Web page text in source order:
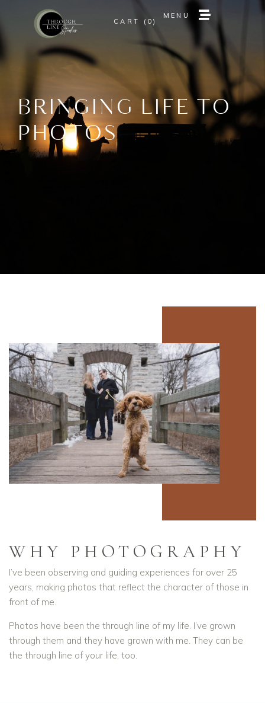
0
MENU
MENU
BRINGING LIFE TO
PHOTOS
WHY PHOTOGRAPHY
I’ve been observing and guiding experiences for over 25
years, making photos that reflect the character of those in
front of me.
Photos have been the through line of my life. I’ve grown
through them and they have grown with me. They can be
the through line of your life, too.